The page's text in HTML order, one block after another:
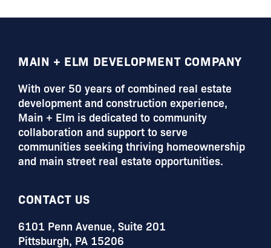
FOOTER
MAIN + ELM DEVELOPMENT COMPANY
With over 50 years of combined real estate
development and construction experience,
Main + Elm is dedicated to community
collaboration and support to serve
communities seeking thriving homeownership
and main street real estate opportunities.
CONTACT US
6101 Penn Avenue, Suite 201
Pittsburgh, PA 15206